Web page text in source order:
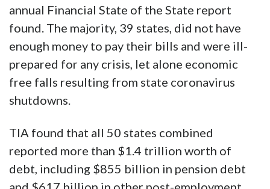
annual Financial State of the State report
found. The majority, 39 states, did not have
enough money to pay their bills and were ill-
prepared for any crisis, let alone economic
free falls resulting from state coronavirus
shutdowns.
TIA found that all 50 states combined
reported more than $1.4 trillion worth of
debt, including $855 billion in pension debt